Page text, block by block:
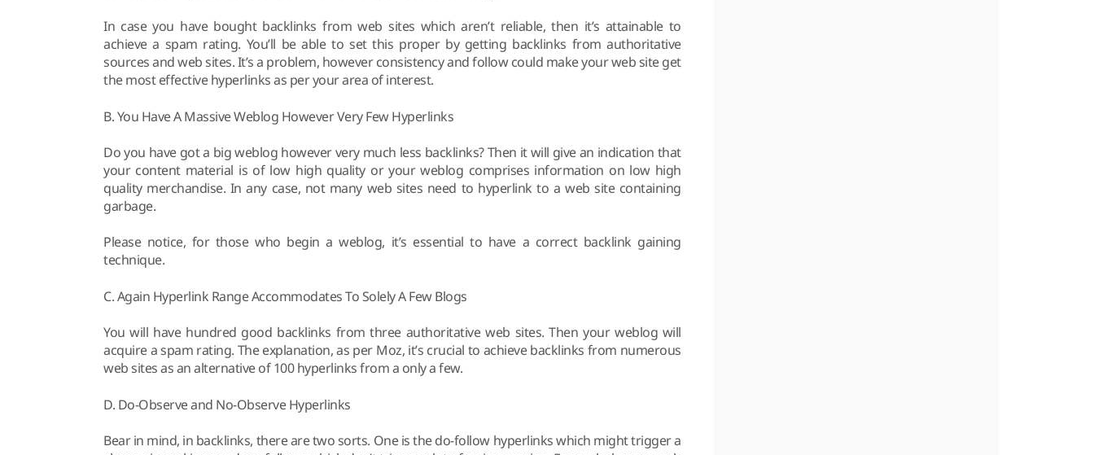
In case you have bought backlinks from web sites which aren’t reliable, then it’s attainable to
achieve a spam rating. You’ll be able to set this proper by getting backlinks from authoritative
sources and web sites. It’s a problem, however consistency and follow could make your web site get
the most effective hyperlinks as per your area of interest.
B. You Have A Massive Weblog However Very Few Hyperlinks
Do you have got a big weblog however very much less backlinks? Then it will give an indication that
your content material is of low high quality or your weblog comprises information on low high
quality merchandise. In any case, not many web sites need to hyperlink to a web site containing
garbage.
Please notice, for those who begin a weblog, it’s essential to have a correct backlink gaining
technique.
C. Again Hyperlink Range Accommodates To Solely A Few Blogs
You will have hundred good backlinks from three authoritative web sites. Then your weblog will
acquire a spam rating. The explanation, as per Moz, it’s crucial to achieve backlinks from numerous
web sites as an alternative of 100 hyperlinks from a only a few.
D. Do-Observe and No-Observe Hyperlinks
Bear in mind, in backlinks, there are two sorts. One is the do-follow hyperlinks which might trigger a